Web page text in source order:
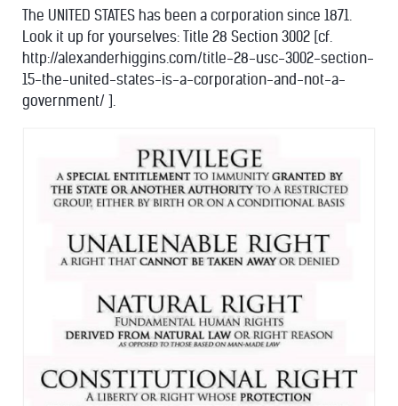
The UNITED STATES has been a corporation since 1871.
Look it up for yourselves: Title 28 Section 3002 [cf.
http://alexanderhiggins.com/title-28-usc-3002-section-
15-the-united-states-is-a-corporation-and-not-a-
government/ ].